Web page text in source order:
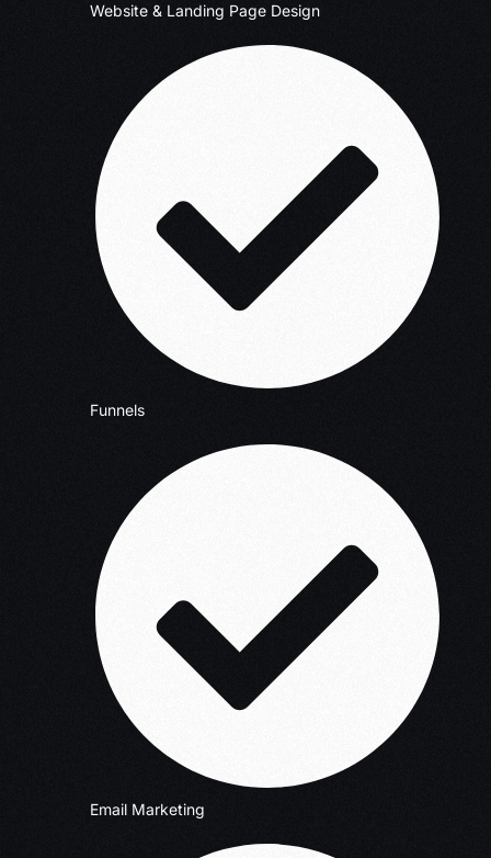
Website & Landing Page Design
Funnels
Email Marketing